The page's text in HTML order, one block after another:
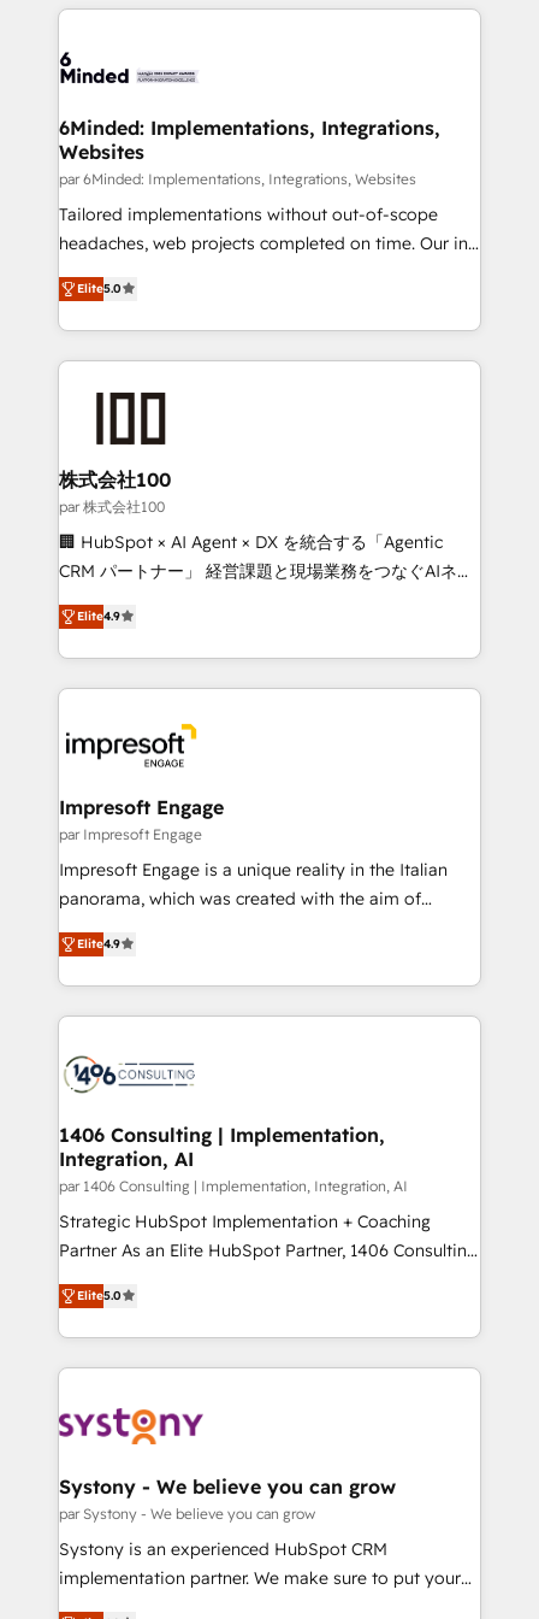
respuestas para empezar. Te ayudamos a identificar
el primer caso de uso que más impacto te dará.
días.
organization. We’re a unique blend of deep HubSpot
operational know-how. We know that no two
solutions. Instead, we dive in to understand your
needs, goals, and challenges to deliver solutions that
fit like a glove. We’re committed to being both
highly effective and fun to work with. We believe in
efficient processes, as well as building great
all in this together! From startup to enterprise, we’ll
make sure your HubSpot setup becomes a
smarter for you!
6Minded: Implementations, Integrations,
Websites
par 6Minded: Implementations, Integrations, Websites
Tailored implementations without out-of-scope
headaches, web projects completed on time. Our in-
house team of certified CRM architects, experts,
developers, designers, and marketers handles all
aspects of your HubSpot. ✨ 400+ global clients ✨
100+ seamless migrations from 15+ different CRMs
✨ 100,000+ hours in HubSpot projects, 75+ full Hub
generating 7-digit MRR from inbound campaigns ✨
CS: 245% organic growth & +751% new visitors for a
full-funnel HubSpot project ✨ CS: 415% conversion
boost with a new HubSpot site Recognized leaders:
🏆 HubSpot Platform Migration Impact Award 🏆
Inbound Campaign of the Year 🏆 Gold AVA Digital
Award for Best Website 🌟 Accreditations: CRM
Elite5.0
株式会社100
par 株式会社100
🏢 HubSpot × AI Agent × DX を統合する「Agentic
CRM パートナー」 経営課題と現場業務をつなぐAIネイ
ティブ・エージェンシーとして、HubSpot Eliteの実装
力で顧客フロント業務を再設計します。 💡 100inc は何
をする会社か？ HubSpotを共通基盤に、AIエージェン
トを組み込んだ顧客フロント業務（マーケティング・営
ィブ・エージェンシーです。事業部・グループ会社・部
門が分立する組織で、データと業務プロセスのサイロ化
を、CRMを軸とした全社共通基盤に再構築します。意
思決定者・PMO・現場担当者に並走します。 1️⃣
HubSpot導入・活用支援 顧客データの一元化から、
GTMの見える化・自動化まで。全Hub統合運用、デー
2️⃣ AIエージェント組織構築 営業・マーケティング業務
の一部をAIが自律実行する組織への移行を設計・実装。
DX × AI推進のPMO伴走支援 複数部門をまたぐDX×AI変
革を、構想から実装・定着までPMOとして主導。「設
の統合・浸透・変革管理を実行します。 ▸ CMS戦略設
計・構築：リード獲得・CVR・SEOを前提にした情報設
提供。 ▸ 既存CRM・MAからの移行支援：Salesforce・
Marketo・Pardot等からの移行、カスタム設計、履歴
データ移行と活用設計まで。 ▸ AEO対応：ChatGPT・
か？ ✓ HubSpot Eliteパートナー認定 ✓ HubSpotアワ
ード受賞・HUGリーダー ✓ ISO27001:2022 /
ISO9001:2015 取得 ✓ 400社以上の導入実績 ✓
状整理の壁打ちなど、構想段階からお気軽にお問い合わ
せください。
Elite4.9
Impresoft Engage
par Impresoft Engage
Impresoft Engage is a unique reality in the Italian
panorama, which was created with the aim of
putting Customer Experience at the center by
creating digital environments capable of integrating
people, processes and data. We offer the best
digital solutions on the market, ranging from CRM
marketing automation to online and offline sales
processes through Customer Service Management,
allowing companies to optimize processes and meet
the needs of the customer. We are part of Impresoft
Group, a group of specialized and complementary
companies that divide their offer into 4
Competence Centers: Smart Manufacturing,
The synergies generated by these integrations,
together with the combination of talents, skills,
to accompany companies on their digital
transformation journey.
Elite4.9
1406 Consulting | Implementation,
Integration, AI
par 1406 Consulting | Implementation, Integration, AI
Strategic HubSpot Implementation + Coaching
Partner As an Elite HubSpot Partner, 1406 Consulting
helps mid-market revenue teams transform how
they sell, market, and serve. We don't just build your
HubSpot—we teach your team to own it, then stay
to help you keep winning. What We Do ⚙️ CRM
Data & Content 📈 Sales & Marketing Alignment +
Agent Creation 🔄 Custom Integrations & Data
Migration Why 1406 We become part of your team.
Your team learns while we build. We fix what others
broke. Built for mid-market reality—practical
Elite5.0
Systony - We believe you can grow
par Systony - We believe you can grow
Systony is an experienced HubSpot CRM
implementation partner. We make sure to put your
organization's needs and goals first and think along